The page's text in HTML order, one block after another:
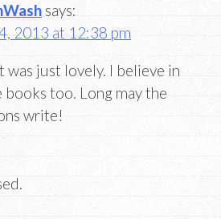
says:
2013 at 12:38 pm
was just lovely. I believe in
books too. Long may the
write!